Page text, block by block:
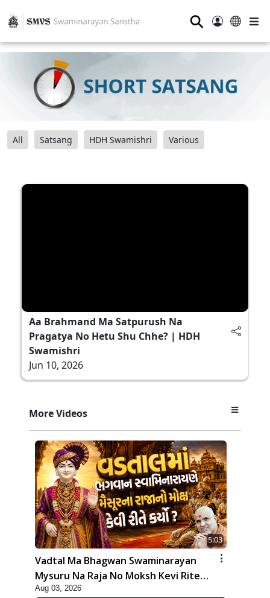
⚲
All Satsang HDH Swamishri Various
Aa Brahmand Ma Satpurush Na
Pragatya No Hetu Shu Chhe? | HDH
Swamishri
Jun 10, 2026
More Videos
5:03
Vadtal Ma Bhagwan Swaminarayan
Mysuru Na Raja No Moksh Kevi Rite
Karyo? | HDH Swamishri
Aug 03, 2026